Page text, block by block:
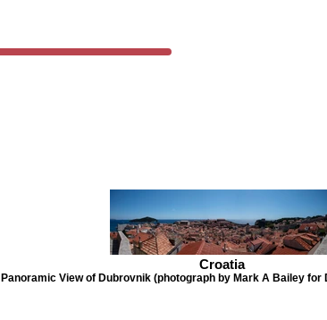
Croatia
Panoramic View of Dubrovnik (photograph by Mark A Bailey for